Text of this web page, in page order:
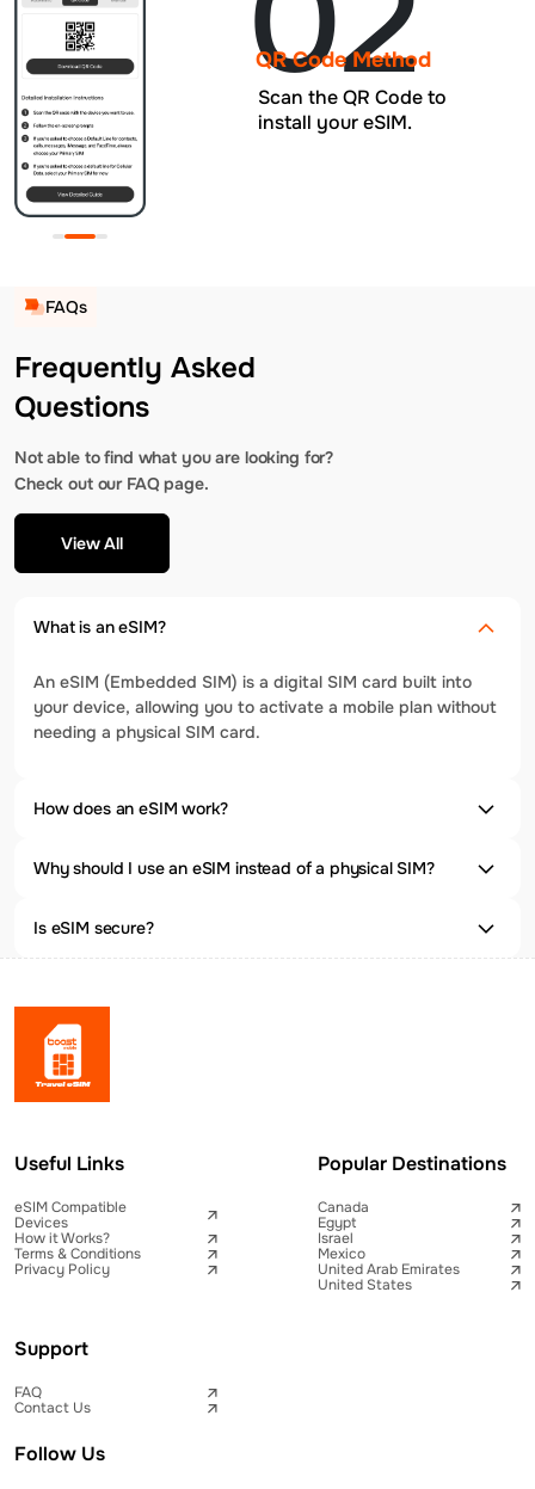
QR Code Method
Scan the QR Code to
install your eSIM.
FAQs
Frequently Asked
Questions
Not able to find what you are looking for?
Check out our FAQ page.
View All
What is an eSIM?
An eSIM (Embedded SIM) is a digital SIM card built into
your device, allowing you to activate a mobile plan without
needing a physical SIM card.
How does an eSIM work?
Why should I use an eSIM instead of a physical SIM?
Is eSIM secure?
Useful Links
eSIM Compatible
Devices
How it Works?
Terms & Conditions
Privacy Policy
Popular Destinations
Canada
Egypt
Israel
Mexico
United Arab Emirates
United States
Support
FAQ
Contact Us
Follow Us